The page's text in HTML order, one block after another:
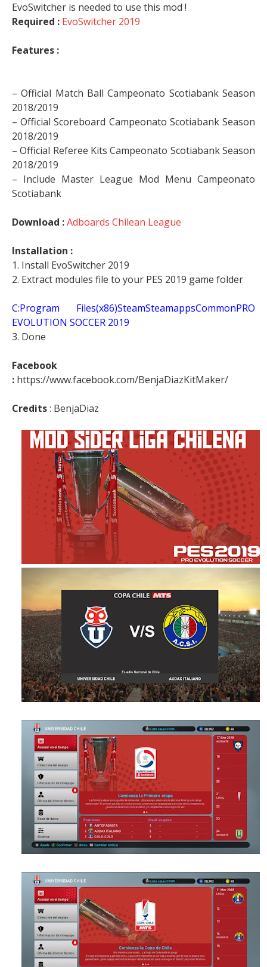
EvoSwitcher is needed to use this mod !
Required : EvoSwitcher 2019
Features :
– Official Match Ball Campeonato Scotiabank Season
2018/2019
– Official Scoreboard Campeonato Scotiabank Season
2018/2019
– Official Referee Kits Campeonato Scotiabank Season
2018/2019
– Include Master League Mod Menu Campeonato
Scotiabank
Download :Adboards Chilean League
Installation :
1. Install EvoSwitcher 2019
2. Extract modules file to your PES 2019 game folder
C:Program Files(x86)SteamSteamappsCommonPRO
EVOLUTION SOCCER 2019
3. Done
Facebook
: https://www.facebook.com/BenjaDiazKitMaker/
Credits: BenjaDiaz